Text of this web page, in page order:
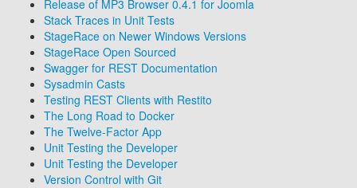
Release of MP3 Browser 0.4.1 for Joomla
Stack Traces in Unit Tests
StageRace on Newer Windows Versions
StageRace Open Sourced
Swagger for REST Documentation
Sysadmin Casts
Testing REST Clients with Restito
The Long Road to Docker
The Twelve-Factor App
Unit Testing the Developer
Unit Testing the Developer
Version Control with Git